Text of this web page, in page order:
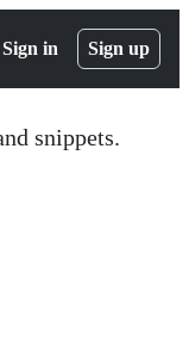
Sign in Sign up
snippets.